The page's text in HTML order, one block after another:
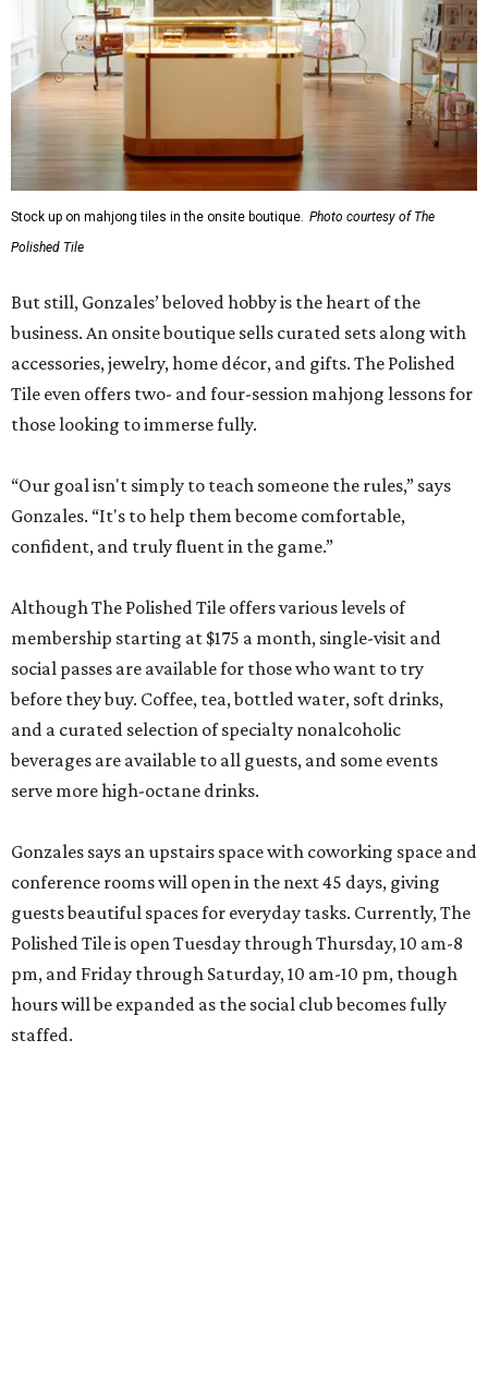
Stock up on mahjong tiles in the onsite boutique. Photo courtesy of The
Polished Tile
But still, Gonzales’ beloved hobby is the heart of the
business. An onsite boutique sells curated sets along with
accessories, jewelry, home décor, and gifts. The Polished
Tile even offers two- and four-session mahjong lessons for
those looking to immerse fully.
“Our goal isn't simply to teach someone the rules,” says
Gonzales. “It's to help them become comfortable,
confident, and truly fluent in the game.”
Although The Polished Tile offers various levels of
membership starting at $175 a month, single-visit and
social passes are available for those who want to try
before they buy. Coffee, tea, bottled water, soft drinks,
and a curated selection of specialty nonalcoholic
beverages are available to all guests, and some events
serve more high-octane drinks.
Gonzales says an upstairs space with coworking space and
conference rooms will open in the next 45 days, giving
guests beautiful spaces for everyday tasks. Currently, The
Polished Tile is open Tuesday through Thursday, 10 am-8
pm, and Friday through Saturday, 10 am-10 pm, though
hours will be expanded as the social club becomes fully
staffed.